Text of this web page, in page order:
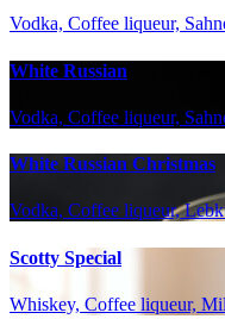
Vodka, Coffee liqueur,
White Russian
Vodka, Coffee liqueur,
White Russian Christmas
Vodka, Coffee liqueur,
Scotty Special
Whiskey, Coffee liqueur,